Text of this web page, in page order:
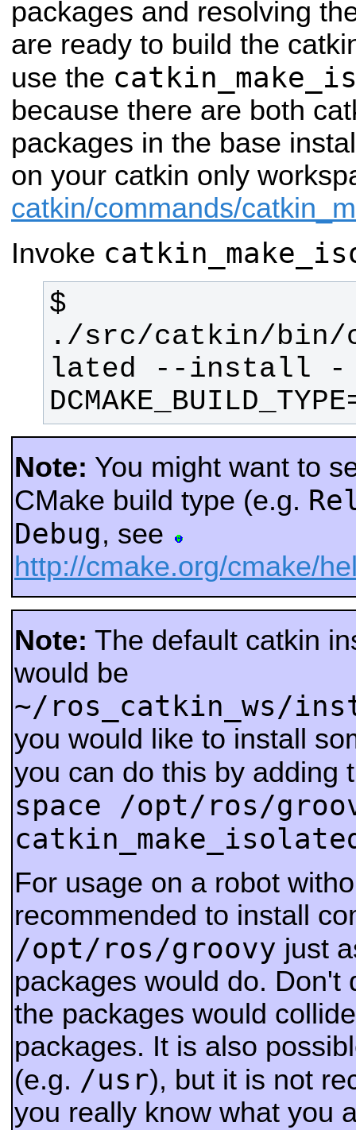
packages and resolving
are ready to build the
use the
because there are both
packages in the base
on your catkin only
catkin/commands/
Invoke
$
./src/catkin/bin/
lated --install -
Note: You might want to
CMake build type (e.g.
Debug, see
http://cmake.org/cmake/
Note: The default catkin
would be
~/ros_catkin_ws/
you would like to install
you can do this by adding
space /opt/ros/
For usage on a robot
recommended to install
/opt/ros/groovy just
packages would do. Don't
the packages would
packages. It is also
(e.g. /usr), but it is not
you really know what you